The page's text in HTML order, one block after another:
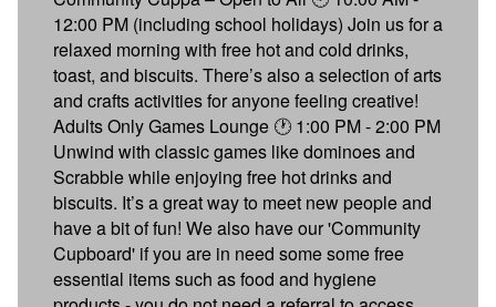
12:00 PM (including school holidays) Join us for a
relaxed morning with free hot and cold drinks,
toast, and biscuits. There’s also a selection of arts
and crafts activities for anyone feeling creative!
Adults Only Games Lounge 🕐 1:00 PM - 2:00 PM
Unwind with classic games like dominoes and
Scrabble while enjoying free hot drinks and
biscuits. It’s a great way to meet new people and
have a bit of fun! We also have our 'Community
Cupboard' if you are in need some some free
essential items such as food and hygiene